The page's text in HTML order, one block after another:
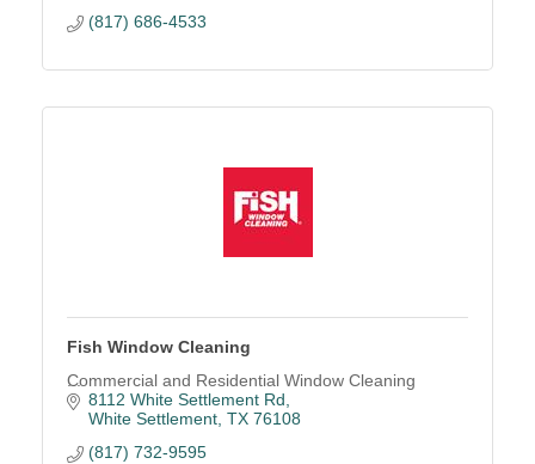
(817) 686-4533
Fish Window Cleaning
Commercial and Residential Window Cleaning
8112 White Settlement Rd
White Settlement TX 76108
(817) 732-9595